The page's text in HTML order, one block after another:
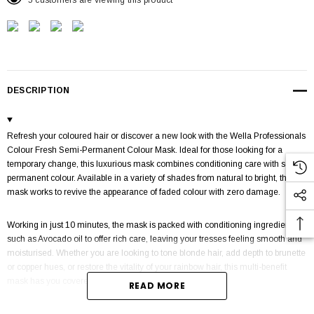
DESCRIPTION
Refresh your coloured hair or discover a new look with the Wella Professionals
Colour Fresh Semi-Permanent Colour Mask. Ideal for those looking for a
temporary change, this luxurious mask combines conditioning care with semi-
permanent colour. Available in a variety of shades from natural to bright, the
mask works to revive the appearance of faded colour with zero damage.
Working in just 10 minutes, the mask is packed with conditioning ingredients
such as Avocado oil to offer rich care, leaving your tresses feeling smooth and
moisturised. Whether you are looking to tone blonde hair, add depth to brunette
or copper hues, or restore the vitality of your rainbow hair, this multi-benefit
READ MORE